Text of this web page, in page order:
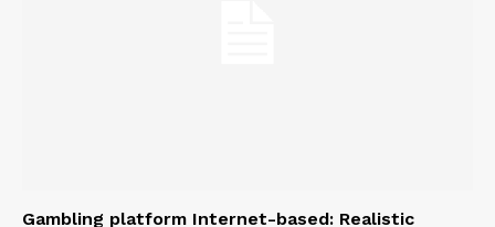
Gambling platform Internet-based: Realistic